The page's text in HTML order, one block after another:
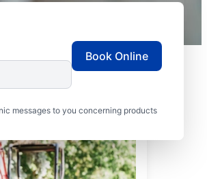
messages to you concerning products
Book Online